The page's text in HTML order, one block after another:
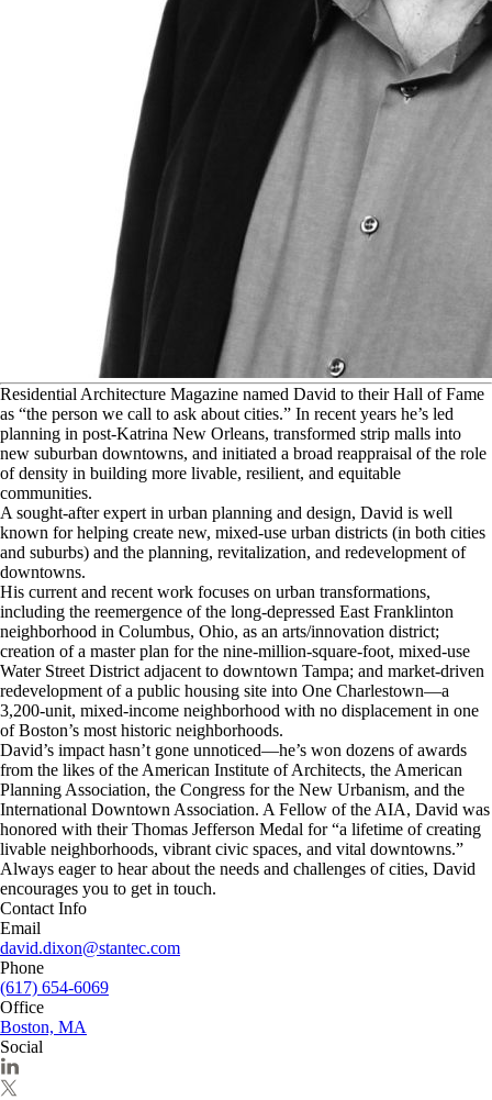
Residential Architecture Magazine named David to their Hall of Fame
as “the person we call to ask about cities.” In recent years he’s led
planning in post-Katrina New Orleans, transformed strip malls into
new suburban downtowns, and initiated a broad reappraisal of the role
of density in building more livable, resilient, and equitable
communities.
A sought-after expert in urban planning and design, David is well
known for helping create new, mixed-use urban districts (in both cities
and suburbs) and the planning, revitalization, and redevelopment of
downtowns.
His current and recent work focuses on urban transformations,
including the reemergence of the long-depressed East Franklinton
neighborhood in Columbus, Ohio, as an arts/innovation district;
creation of a master plan for the nine-million-square-foot, mixed-use
Water Street District adjacent to downtown Tampa; and market-driven
redevelopment of a public housing site into One Charlestown—a
3,200-unit, mixed-income neighborhood with no displacement in one
of Boston’s most historic neighborhoods.
David’s impact hasn’t gone unnoticed—he’s won dozens of awards
from the likes of the American Institute of Architects, the American
Planning Association, the Congress for the New Urbanism, and the
International Downtown Association. A Fellow of the AIA, David was
honored with their Thomas Jefferson Medal for “a lifetime of creating
livable neighborhoods, vibrant civic spaces, and vital downtowns.”
Always eager to hear about the needs and challenges of cities, David
encourages you to get in touch.
Contact Info
Email
david.dixon@stantec.com
Phone
(617) 654-6069
Office
Boston, MA
Social